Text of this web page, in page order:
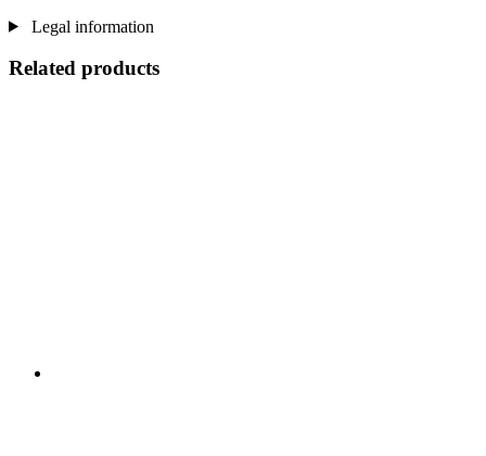
Legal information
Related products